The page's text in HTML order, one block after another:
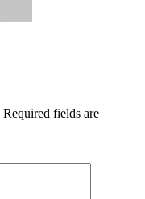
Required fields are